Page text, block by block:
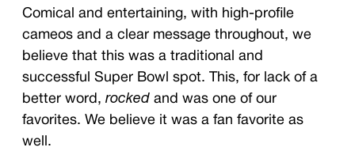
Comical and entertaining, with high-profile
cameos and a clear message throughout, we
believe that this was a traditional and
successful Super Bowl spot. This, for lack of a
better word, rocked and was one of our
favorites. We believe it was a fan favorite as
well.